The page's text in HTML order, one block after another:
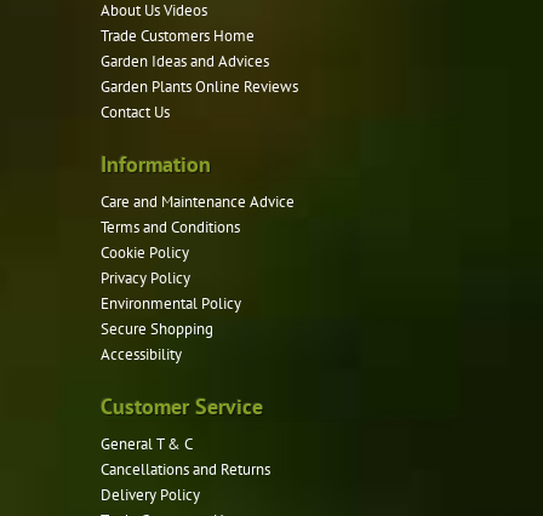
on
About Us Videos
Trade Customers Home
Garden Ideas and Advices
Garden Plants Online Reviews
Contact Us
Information
Care and Maintenance Advice
Terms and Conditions
Cookie Policy
Privacy Policy
Environmental Policy
Secure Shopping
Accessibility
Customer Service
General T & C
Cancellations and Returns
Delivery Policy